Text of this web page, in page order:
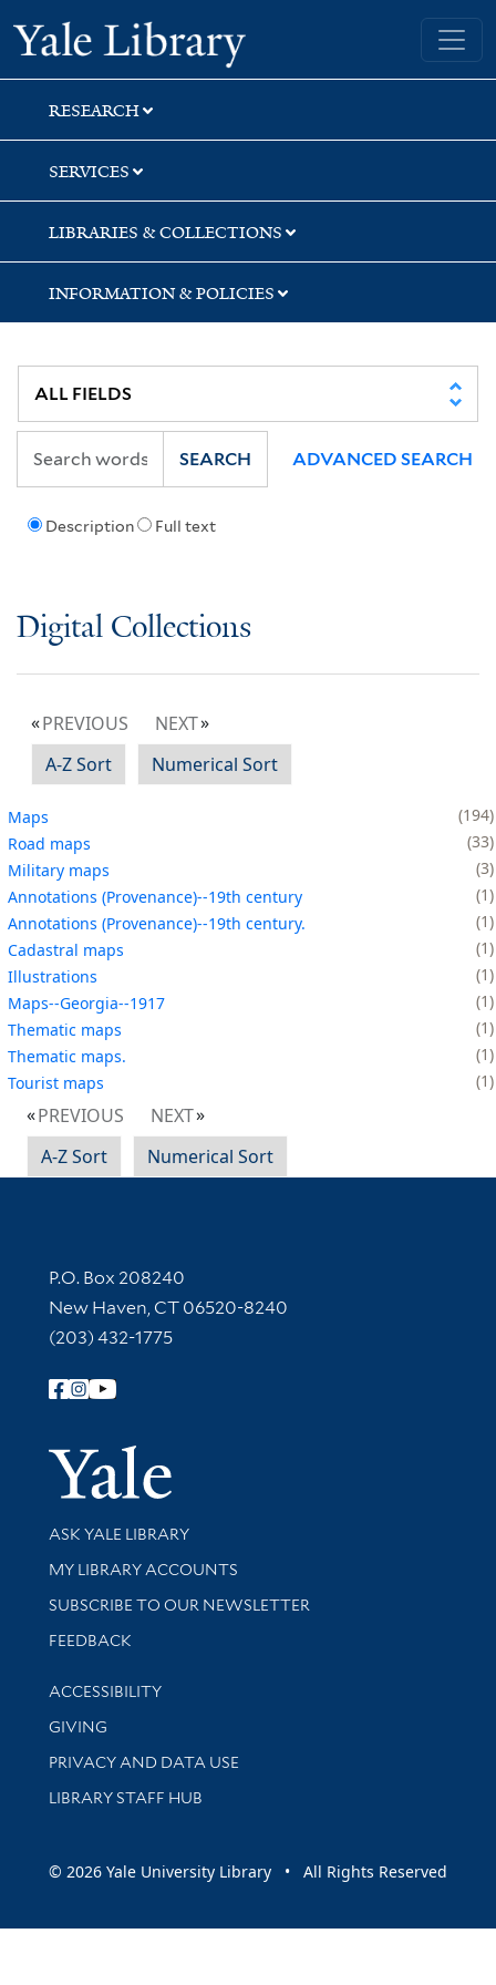
Skip
to
search
Skip
to
main
content
Yale University Library
RESEARCH
SERVICES
LIBRARIES & COLLECTIONS
INFORMATION & POLICIES
Description Full text
SEARCH ADVANCED SEARCH
Digital Collections
PREVIOUS
NEXT
A-Z Sort
Numerical Sort
Maps
194
Road maps
33
Military maps
3
Annotations (Provenance)--19th century
1
Annotations (Provenance)--19th century.
1
Cadastral maps
1
Illustrations
1
Maps--Georgia--1917
1
Thematic maps
1
Thematic maps.
1
Tourist maps
1
PREVIOUS
NEXT
A-Z Sort
Numerical Sort
Contact Information
P.O. Box 208240
New Haven, CT 06520-8240
(203) 432-1775
Follow Yale Library
Yale
Library Services
ASK YALE LIBRARY
Get research help and support
MY LIBRARY ACCOUNTS
SUBSCRIBE TO OUR NEWSLETTER
Stay updated with library news and events
FEEDBACK
Library Information
ACCESSIBILITY
GIVING
PRIVACY AND DATA USE
LIBRARY STAFF HUB
© 2026 Yale University Library • All Rights Reserved